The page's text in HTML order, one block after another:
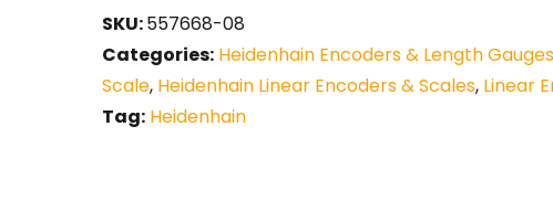
SKU:557668-08
Categories: Heidenhain Encoders & Length Gauges
Scale, Heidenhain Linear Encoders & Scales, Linear
Tag: Heidenhain